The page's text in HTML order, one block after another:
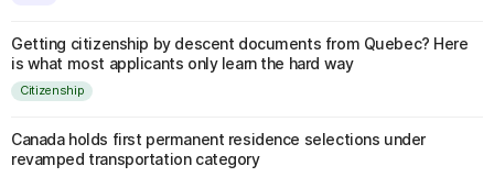
Getting citizenship by descent documents from Quebec? Here
is what most applicants only learn the hard way
Citizenship
Canada holds first permanent residence selections under
revamped transportation category